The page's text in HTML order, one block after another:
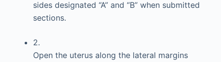
sides designated “A” and “B” when submitted
sections.
2.
Open the uterus along the lateral margins